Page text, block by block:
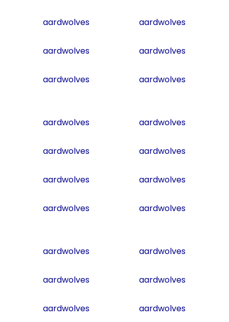
aardwolves aardwolves
aardwolves aardwolves
aardwolves aardwolves
aardwolves aardwolves
aardwolves aardwolves
aardwolves aardwolves
aardwolves aardwolves
aardwolves aardwolves
aardwolves aardwolves
aardwolves aardwolves